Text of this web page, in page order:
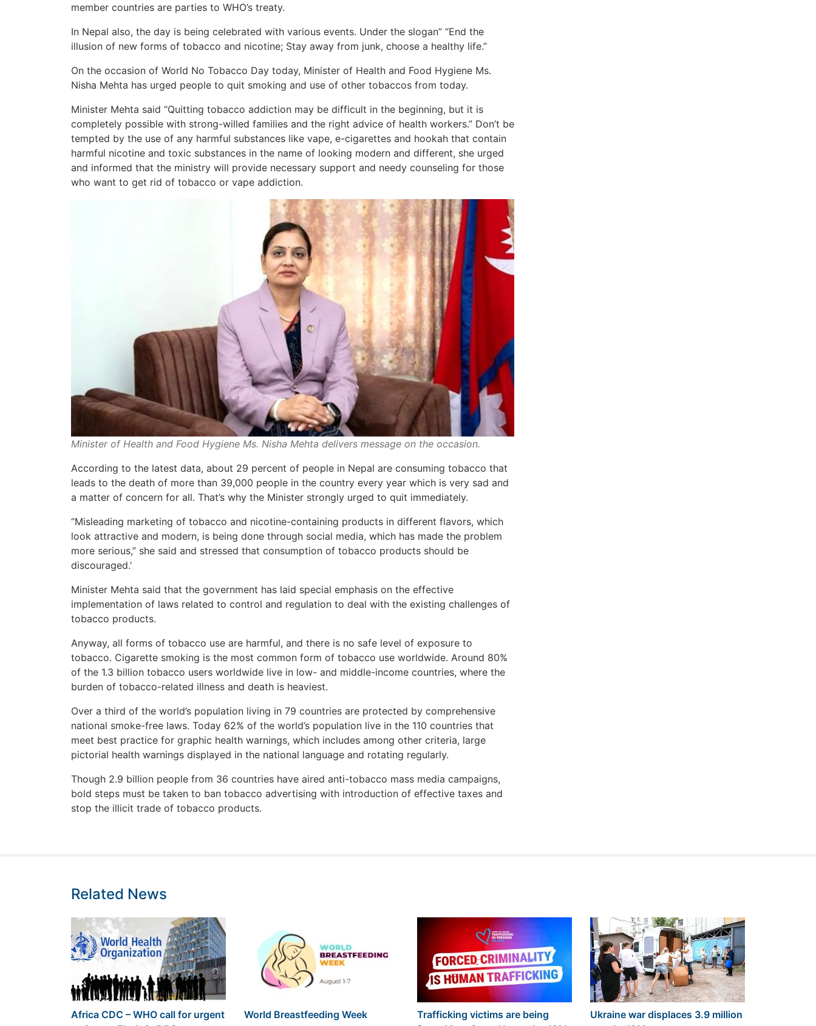
member countries are parties to WHO’s treaty.
In Nepal also, the day is being celebrated with various events. Under the slogan” “End the
illusion of new forms of tobacco and nicotine; Stay away from junk, choose a healthy life.”
On the occasion of World No Tobacco Day today, Minister of Health and Food Hygiene Ms.
Nisha Mehta has urged people to quit smoking and use of other tobaccos from today.
Minister Mehta said “Quitting tobacco addiction may be difficult in the beginning, but it is
completely possible with strong-willed families and the right advice of health workers.” Don’t be
tempted by the use of any harmful substances like vape, e-cigarettes and hookah that contain
harmful nicotine and toxic substances in the name of looking modern and different, she urged
and informed that the ministry will provide necessary support and needy counseling for those
who want to get rid of tobacco or vape addiction.
Minister of Health and Food Hygiene Ms. Nisha Mehta delivers message on the occasion.
According to the latest data, about 29 percent of people in Nepal are consuming tobacco that
leads to the death of more than 39,000 people in the country every year which is very sad and
a matter of concern for all. That’s why the Minister strongly urged to quit immediately.
“Misleading marketing of tobacco and nicotine-containing products in different flavors, which
look attractive and modern, is being done through social media, which has made the problem
more serious,” she said and stressed that consumption of tobacco products should be
discouraged.’
Minister Mehta said that the government has laid special emphasis on the effective
implementation of laws related to control and regulation to deal with the existing challenges of
tobacco products.
Anyway, all forms of tobacco use are harmful, and there is no safe level of exposure to
tobacco. Cigarette smoking is the most common form of tobacco use worldwide. Around 80%
of the 1.3 billion tobacco users worldwide live in low- and middle-income countries, where the
burden of tobacco-related illness and death is heaviest.
Over a third of the world’s population living in 79 countries are protected by comprehensive
national smoke-free laws. Today 62% of the world’s population live in the 110 countries that
meet best practice for graphic health warnings, which includes among other criteria, large
pictorial health warnings displayed in the national language and rotating regularly.
Though 2.9 billion people from 36 countries have aired anti-tobacco mass media campaigns,
bold steps must be taken to ban tobacco advertising with introduction of effective taxes and
stop the illicit trade of tobacco products.
Related News
Africa CDC – WHO call for urgent
World Breastfeeding Week
Trafficking victims are being
Ukraine war displaces 3.9 million